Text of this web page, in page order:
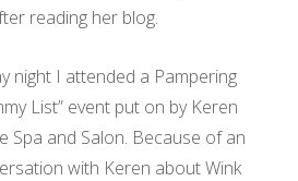
reading her blog.
night I attended a Pampering
List” event put on by Keren
Spa and Salon. Because of an
with Keren aboutWink